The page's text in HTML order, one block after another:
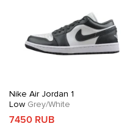
Nike Air Jordan 1
Low Grey/White
7450 RUB